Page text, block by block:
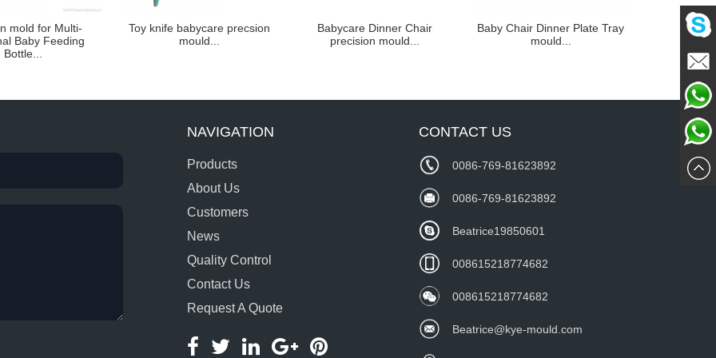
mold for Multi-
Baby Feeding
Bottle...
Toy knife babycare precsion
mould...
Babycare Dinner Chair
precision mould...
Baby Chair Dinner Plate Tray
mould...
Child and
NAVIGATION
Products
About Us
Customers
News
Quality Control
Contact Us
Request A Quote
CONTACT US
0086-769-81623892
0086-769-81623892
Beatrice19850601
008615218774682
008615218774682
Beatrice@kye-mould.com
Mailme
Chat
Now
wechat